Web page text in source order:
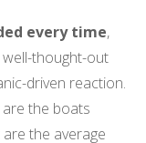
every time,
thought-out
driven reaction.
are the boats
the average